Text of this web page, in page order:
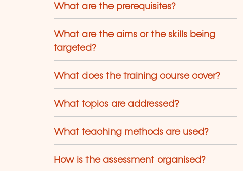
What are the prerequisites?
What are the aims or the skills being
targeted?
What does the training course cover?
What topics are addressed?
What teaching methods are used?
How is the assessment organised?